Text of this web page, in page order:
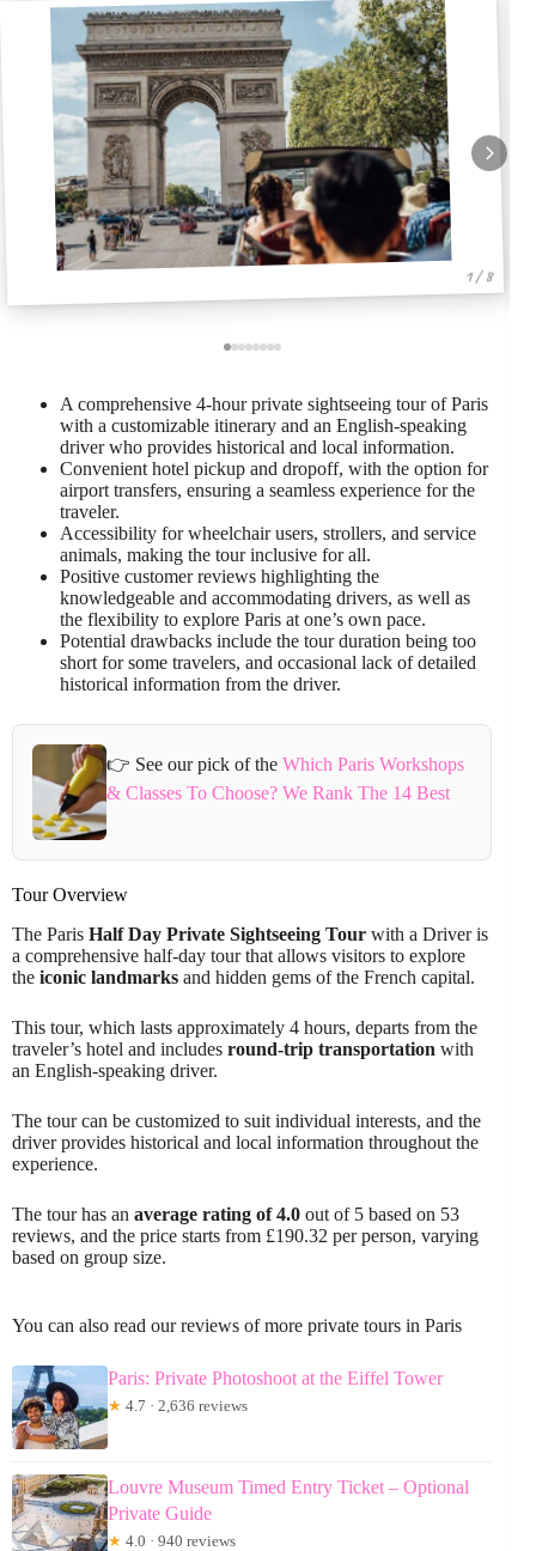
1 / 8
A comprehensive 4-hour private sightseeing tour of Paris
with a customizable itinerary and an English-speaking
driver who provides historical and local information.
Convenient hotel pickup and dropoff, with the option for
airport transfers, ensuring a seamless experience for the
traveler.
Accessibility for wheelchair users, strollers, and service
animals, making the tour inclusive for all.
Positive customer reviews highlighting the
knowledgeable and accommodating drivers, as well as
the flexibility to explore Paris at one’s own pace.
Potential drawbacks include the tour duration being too
short for some travelers, and occasional lack of detailed
historical information from the driver.
👉 See our pick of theWhich Paris Workshops
& Classes To Choose? We Rank The 14 Best
Tour Overview
The Paris Half Day Private Sightseeing Tour with a Driver is
a comprehensive half-day tour that allows visitors to explore
the iconic landmarks and hidden gems of the French capital.
This tour, which lasts approximately 4 hours, departs from the
traveler’s hotel and includes round-trip transportation with
an English-speaking driver.
The tour can be customized to suit individual interests, and the
driver provides historical and local information throughout the
experience.
The tour has an average rating of 4.0 out of 5 based on 53
reviews, and the price starts from £190.32 per person, varying
based on group size.
You can also read our reviews of more private tours in Paris
Paris: Private Photoshoot at the Eiffel Tower
★ 4.7 · 2,636 reviews
Louvre Museum Timed Entry Ticket – Optional
Private Guide
★ 4.0 · 940 reviews